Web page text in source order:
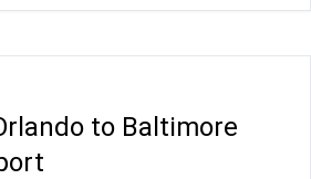
to Baltimore